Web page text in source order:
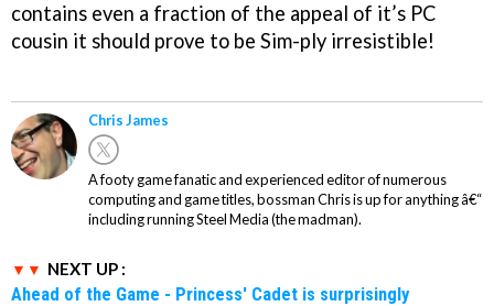
contains even a fraction of the appeal of it’s PC
cousin it should prove to be Sim-ply irresistible!
Chris James
A footy game fanatic and experienced editor of numerous
computing and game titles, bossman Chris is up for anything â€“
including running Steel Media (the madman).
NEXT UP :
Ahead of the Game - Princess' Cadet is surprisingly